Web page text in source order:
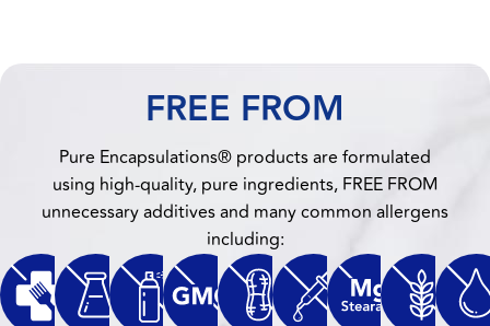
FREE FROM
Pure Encapsulations® products are formulated
using high-quality, pure ingredients, FREE FROM
unnecessary additives and many common allergens
including: